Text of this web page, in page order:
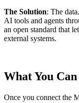
The Solution: The
AI tools and agents
an open standard that
external systems.
What You
Once you connect the